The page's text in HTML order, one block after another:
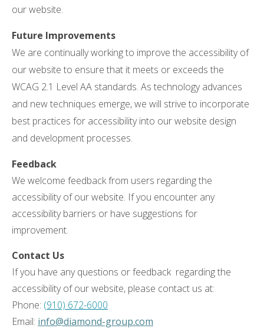
our website.
Future Improvements
We are continually working to improve the accessibility of
our website to ensure that it meets or exceeds the
WCAG 2.1 Level AA standards. As technology advances
and new techniques emerge, we will strive to incorporate
best practices for accessibility into our website design
and development processes.
Feedback
We welcome feedback from users regarding the
accessibility of our website. If you encounter any
accessibility barriers or have suggestions for
improvement.
Contact Us
If you have any questions or feedback regarding the
accessibility of our website, please contact us at:
Phone: (910) 672-6000
Email: info@diamond-group.com